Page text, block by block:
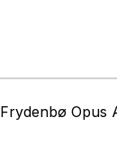
Frydenbø Opus